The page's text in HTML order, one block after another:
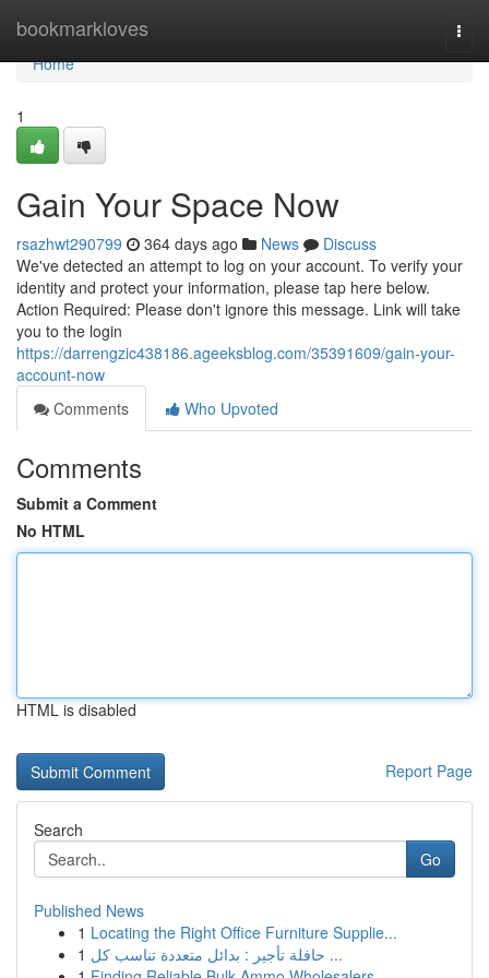
bookmarkloves
Home
Home
1
Gain Your Space Now
rsazhwt290799 364 days ago News
Discuss
We've detected an attempt to log on your account. To verify your
identity and protect your information, please tap here below.
Action Required: Please don't ignore this message. Link will take
you to the login
https://darrengzic438186.ageeksblog.com/35391609/gain-your-
account-now
Comments
Who Upvoted
Comments
Submit a Comment
No HTML
HTML is disabled
Report Page
Search
Go
Published News
1 Locating the Right Office Furniture Supplie...
1
حافلة تأجير : بدائل متعددة تناسب كل ...